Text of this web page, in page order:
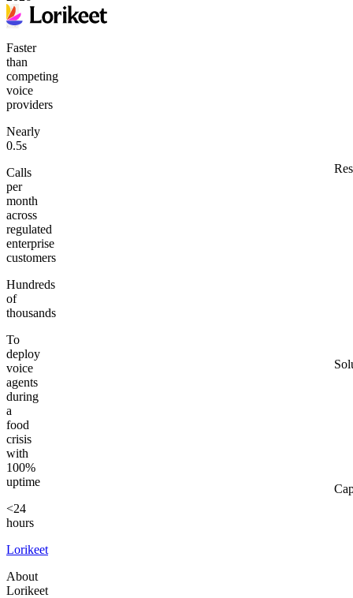
Faster
than
competing
voice
providers
Nearly
0.5s
Calls
per
month
across
regulated
enterprise
customers
Hundreds
of
thousands
To
deploy
voice
agents
during
a
food
crisis
with
100%
uptime
<24
hours
Lorikeet
About
Lorikeet